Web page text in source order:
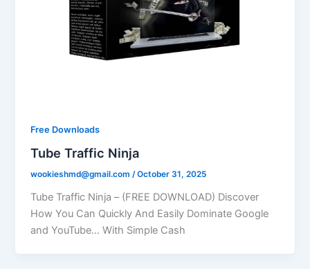
Free Downloads
Tube Traffic Ninja
wookieshmd@gmail.com/October 31, 2025
Tube Traffic Ninja – (FREE DOWNLOAD) Discover
How You Can Quickly And Easily Dominate Google
and YouTube… With Simple Cash